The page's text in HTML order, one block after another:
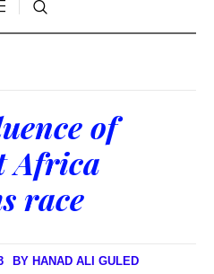
of
Africa
race
BY HANAD ALI GULED